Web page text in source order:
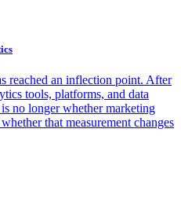
reached an inflection point. After
tools, platforms, and data
no longer whether marketing
that measurement changes